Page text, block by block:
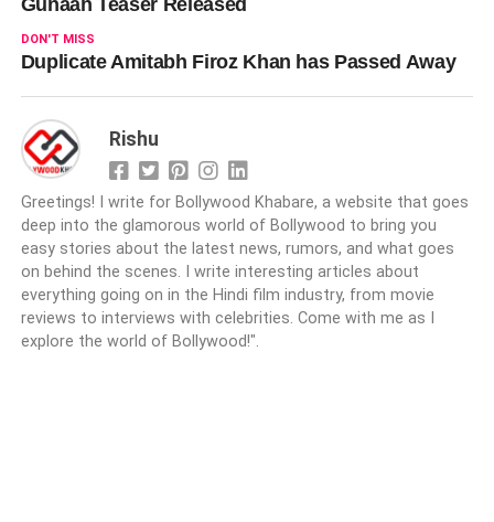
Gunaah Teaser Released
DON'T MISS
Duplicate Amitabh Firoz Khan has Passed Away
Rishu
Greetings! I write for Bollywood Khabare, a website that goes
deep into the glamorous world of Bollywood to bring you
easy stories about the latest news, rumors, and what goes
on behind the scenes. I write interesting articles about
everything going on in the Hindi film industry, from movie
reviews to interviews with celebrities. Come with me as I
explore the world of Bollywood!".